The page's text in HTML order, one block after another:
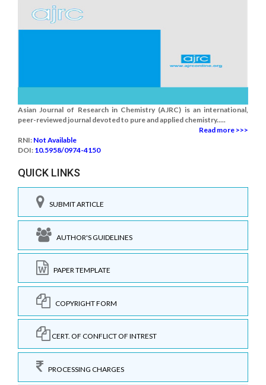
Asian Journal of Research in Chemistry (AJRC) is an international,
peer-reviewed journal devoted to pure and applied chemistry.....
Read more >>>
RNI: Not Available
DOI: 10.5958/0974-4150
QUICK LINKS
SUBMIT ARTICLE
AUTHOR'S GUIDELINES
PAPER TEMPLATE
COPYRIGHT FORM
CERT. OF CONFLICT OF INTREST
PROCESSING CHARGES